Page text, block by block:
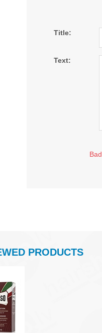
Title:
Text:
Bad
PRODUCTS